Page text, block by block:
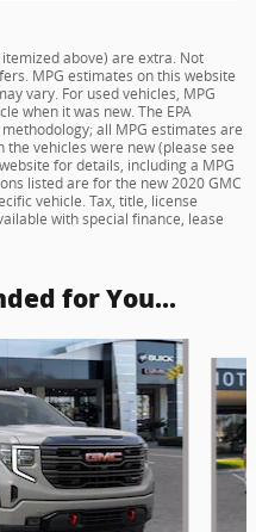
above) are extra. Not
MPG estimates on this website
vary. For used vehicles, MPG
when it was new. The EPA
all MPG estimates are
vehicles were new (please see
for details, including a MPG
listed are for the new 2020 GMC
vehicle. Tax, title, license
with special finance, lease
for You...